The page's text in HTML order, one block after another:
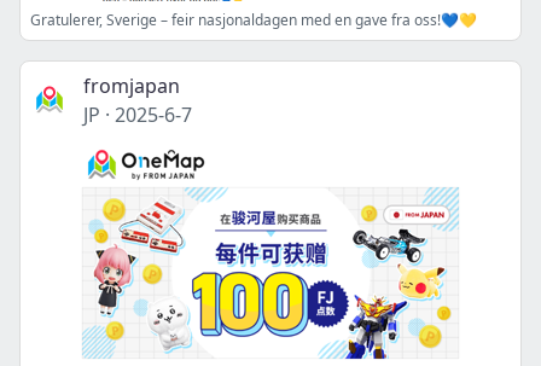
Gratulerer, Sverige – feir nasjonaldagen med en gave fra oss!💙💛
fromjapan
JP · 2025-6-7